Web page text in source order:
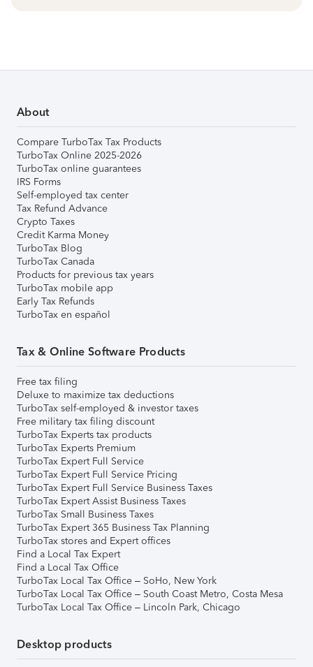
About
Compare TurboTax Tax Products
TurboTax Online 2025-2026
TurboTax online guarantees
IRS Forms
Self-employed tax center
Tax Refund Advance
Crypto Taxes
Credit Karma Money
TurboTax Blog
TurboTax Canada
Products for previous tax years
TurboTax mobile app
Early Tax Refunds
TurboTax en español
Tax & Online Software Products
Free tax filing
Deluxe to maximize tax deductions
TurboTax self-employed & investor taxes
Free military tax filing discount
TurboTax Experts tax products
TurboTax Experts Premium
TurboTax Expert Full Service
TurboTax Expert Full Service Pricing
TurboTax Expert Full Service Business Taxes
TurboTax Expert Assist Business Taxes
TurboTax Small Business Taxes
TurboTax Expert 365 Business Tax Planning
TurboTax stores and Expert offices
Find a Local Tax Expert
Find a Local Tax Office
TurboTax Local Tax Office – SoHo, New York
TurboTax Local Tax Office – South Coast Metro, Costa Mesa
TurboTax Local Tax Office – Lincoln Park, Chicago
Desktop products